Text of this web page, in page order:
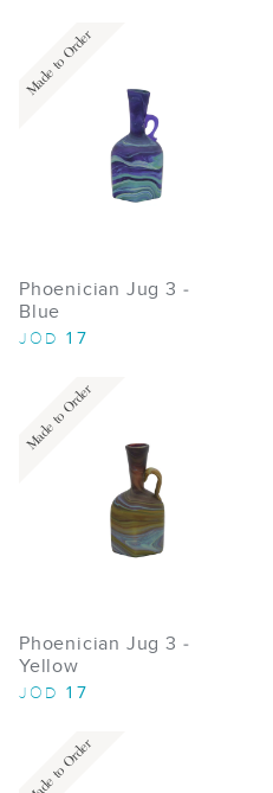
Made to Order
Phoenician Jug 3 -
Blue
JOD 17
Made to Order
Phoenician Jug 3 -
Yellow
JOD 17
Made to Order